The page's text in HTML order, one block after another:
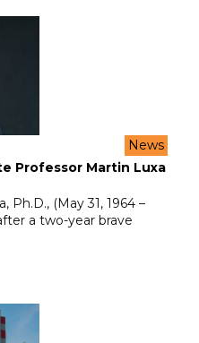
News
Professor Martin Luxa
Ph.D., (May 31, 1964 –
a two-year brave